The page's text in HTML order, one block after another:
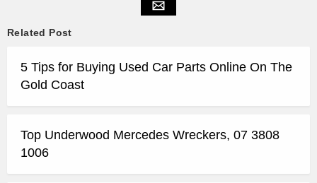
Related Post
5 Tips for Buying Used Car Parts Online On The
Gold Coast
Top Underwood Mercedes Wreckers, 07 3808
1006